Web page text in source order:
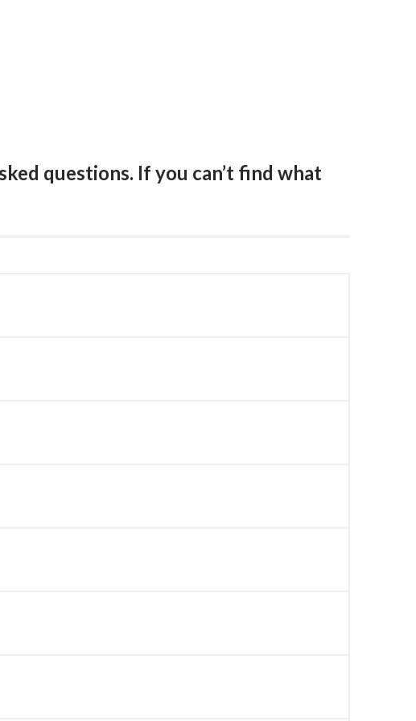
questions. If you can’t find what